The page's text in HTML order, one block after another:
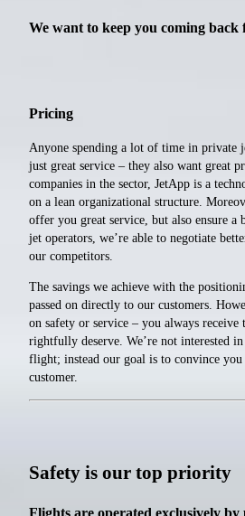
We want to keep you coming back
Pricing
Anyone spending a lot of time in private
just great service – they also want great
companies in the sector, JetApp is a
on a lean organizational structure.
offer you great service, but also ensure a
jet operators, we’re able to negotiate
our competitors.
The savings we achieve with the
passed on directly to our customers.
on safety or service – you always receive
rightfully deserve. We’re not interested
flight; instead our goal is to convince you
customer.
Safety is our top priority
Flights are operated exclusively by